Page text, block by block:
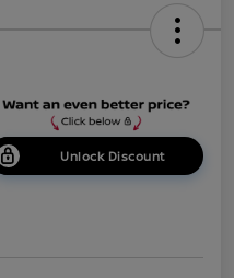
Unlock Discount